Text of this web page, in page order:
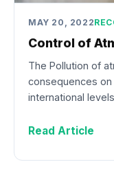
MAY 20, 2022
Control of
The Pollution of
consequences on
international
Read Article